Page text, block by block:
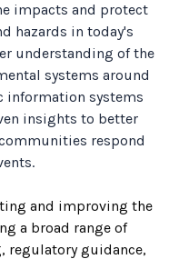
impacts and protect
hazards in today's
understanding of the
systems around
information systems
insights to better
respond
and improving the
a broad range of
regulatory guidance,